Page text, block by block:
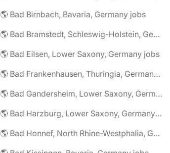
🌎 Bad Birnbach, Bavaria, Germany jobs
🌎 Bad Bramstedt, Schleswig-Holstein, Germany jobs
🌎 Bad Eilsen, Lower Saxony, Germany jobs
🌎 Bad Frankenhausen, Thuringia, Germany jobs
🌎 Bad Gandersheim, Lower Saxony, Germany jobs
🌎 Bad Harzburg, Lower Saxony, Germany jobs
🌎 Bad Honnef, North Rhine-Westphalia, Germany jobs